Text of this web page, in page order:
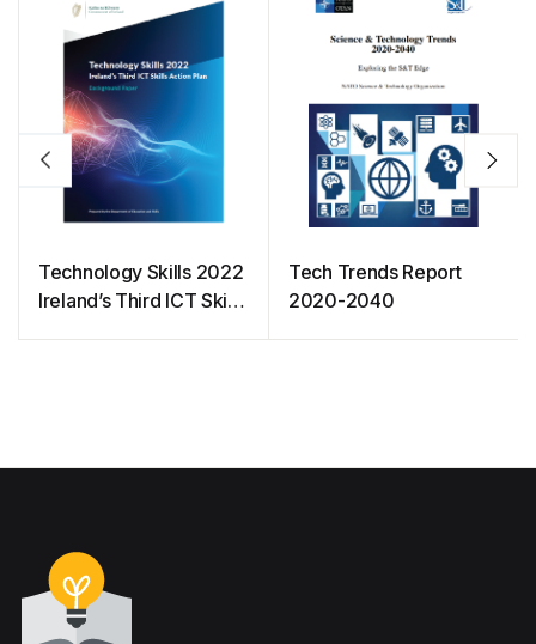
Technology Skills 2022
Ireland’s Third ICT Skills
Tech Trends Report
2020-2040